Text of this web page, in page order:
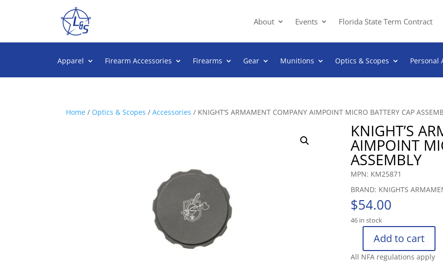
About Events Florida State Term Contract
Apparel Firearm Accessories Firearms Gear Munitions Optics & Scopes Personal
Home / Optics & Scopes / Accessories / KNIGHT’S ARMAMENT COMPANY AIMPOINT MICRO BATTERY CAP
KNIGHT’S
AIMPOINT
ASSEMBLY
MPN: KM25871
BRAND: KNIGHTS
$54.00
46 in stock
KNIGHT’S
ARMAMENT
Add to cart
All NFA regulations apply